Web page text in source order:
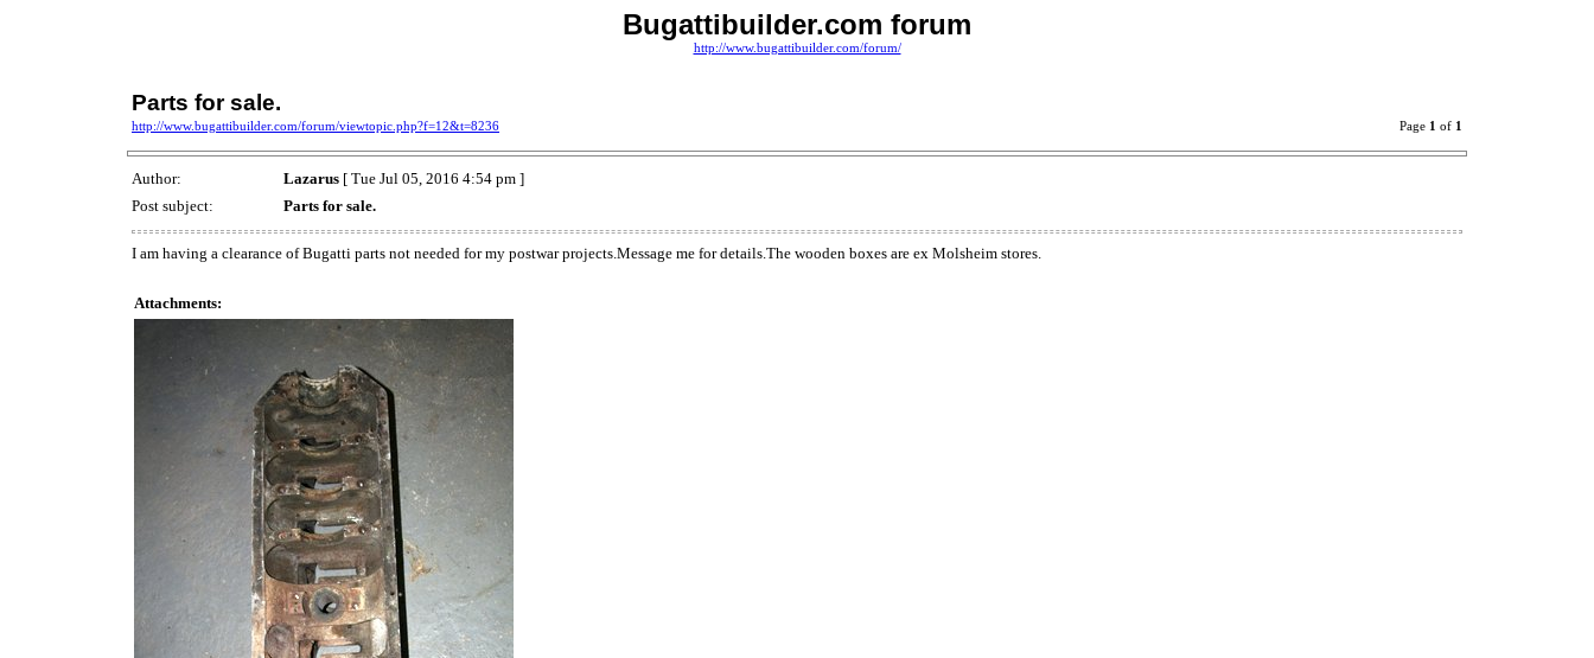
Bugattibuilder.com forum
http://www.bugattibuilder.com/forum/
Parts for sale.
http://www.bugattibuilder.com/forum/viewtopic.php?f=12&t=8236 Page 1 of 1
Author: Lazarus [ Tue Jul 05, 2016 4:54 pm ]
Post subject:
Parts for sale.
I am having a clearance of Bugatti parts not needed for my postwar projects.Message me for details.The wooden boxes are ex Molsheim stores.
Attachments: